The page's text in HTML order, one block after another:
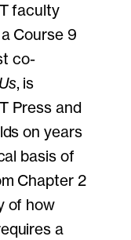
faculty
Course 9
co-
, is
Press and
on years
basis of
Chapter 2
of how
a